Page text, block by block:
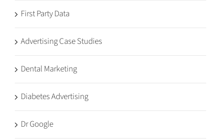
First Party Data
Advertising Case Studies
Dental Marketing
Diabetes Advertising
Dr Google